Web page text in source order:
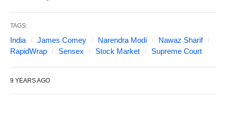
TAGS:
India James Comey Narendra Modi
Nawaz Sharif
RapidWrap
Sensex Stock Market Supreme Court
9 YEARS AGO